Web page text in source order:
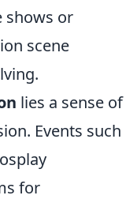
shows or
scene
lies a sense of
Events such
for